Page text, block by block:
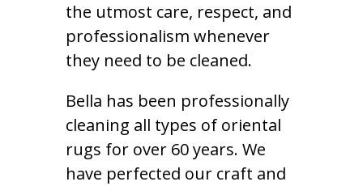
the utmost care, respect, and
professionalism whenever
they need to be cleaned.
Bella has been professionally
cleaning all types of oriental
rugs for over 60 years. We
have perfected our craft and